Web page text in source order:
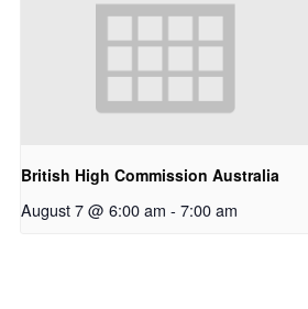
British High Commission Australia
August 7 @ 6:00 am - 7:00 am